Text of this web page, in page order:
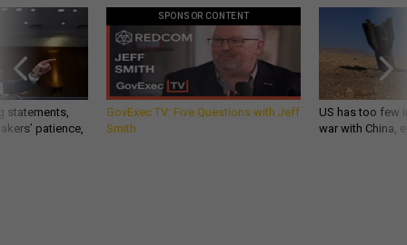
statements,
patience,
SPONSOR CONTENT
GovExec TV: Five Questions with Jeff
Smith
US has too few
war with China,